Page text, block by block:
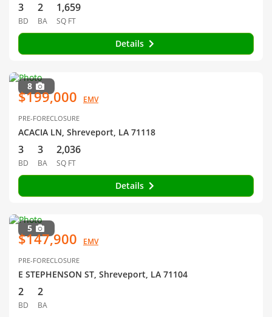
3
BD
2
BA
1,659
SQ FT
Details
8
$199,000 EMV
PRE-FORECLOSURE
ACACIA LN, Shreveport, LA 71118
3
BD
3
BA
2,036
SQ FT
Details
5
$147,900 EMV
PRE-FORECLOSURE
E STEPHENSON ST, Shreveport, LA 71104
2
BD
2
BA